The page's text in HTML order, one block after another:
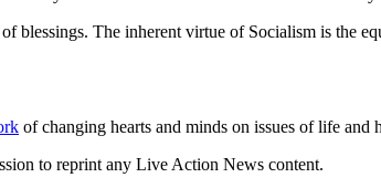
blessings. The inherent virtue of Socialism is the
of changing hearts and minds on issues of life and
to reprint any Live Action News content.